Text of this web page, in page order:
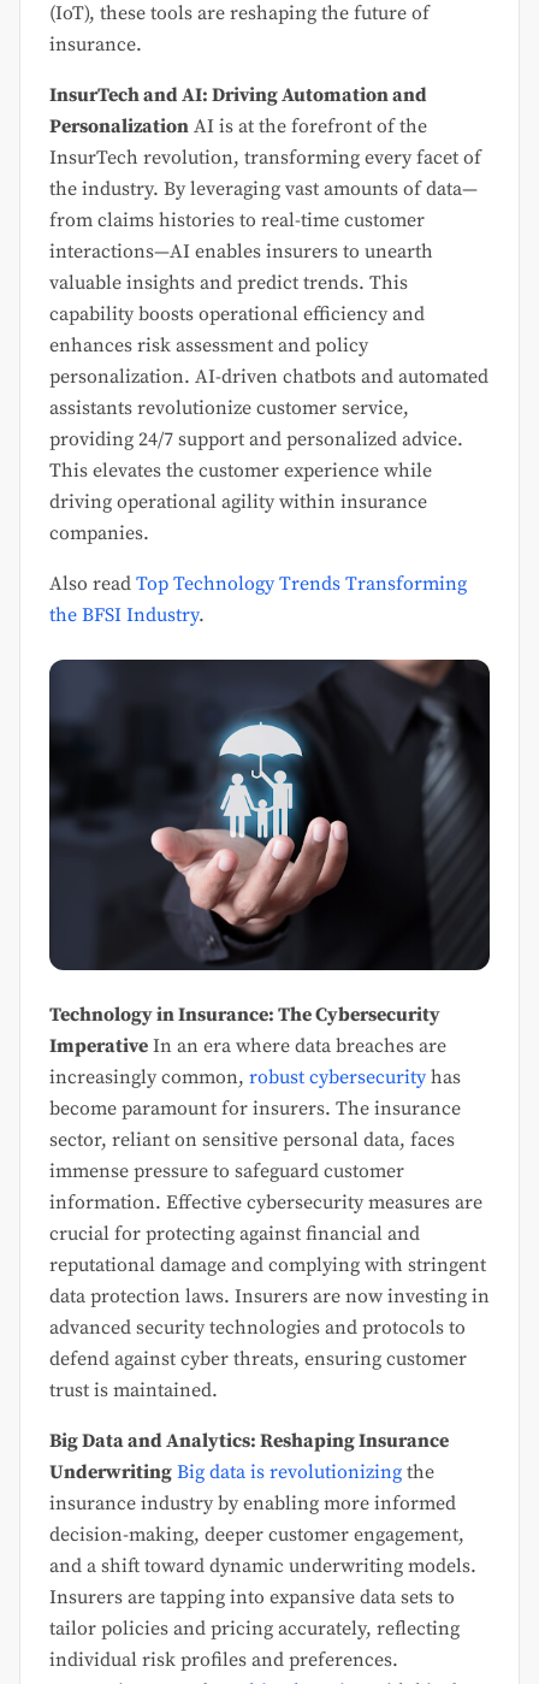
(IoT), these tools are reshaping the future of
insurance.
InsurTech and AI: Driving Automation and
Personalization AI is at the forefront of the
InsurTech revolution, transforming every facet of
the industry. By leveraging vast amounts of data—
from claims histories to real-time customer
interactions—AI enables insurers to unearth
valuable insights and predict trends. This
capability boosts operational efficiency and
enhances risk assessment and policy
personalization. AI-driven chatbots and automated
assistants revolutionize customer service,
providing 24/7 support and personalized advice.
This elevates the customer experience while
driving operational agility within insurance
companies.
Also read Top Technology Trends Transforming
the BFSI Industry.
Technology in Insurance: The Cybersecurity
Imperative In an era where data breaches are
increasingly common, robust cybersecurityhas
become paramount for insurers. The insurance
sector, reliant on sensitive personal data, faces
immense pressure to safeguard customer
information. Effective cybersecurity measures are
crucial for protecting against financial and
reputational damage and complying with stringent
data protection laws. Insurers are now investing in
advanced security technologies and protocols to
defend against cyber threats, ensuring customer
trust is maintained.
Big Data and Analytics: Reshaping Insurance
Underwriting Big data is revolutionizing the
insurance industry by enabling more informed
decision-making, deeper customer engagement,
and a shift toward dynamic underwriting models.
Insurers are tapping into expansive data sets to
tailor policies and pricing accurately, reflecting
individual risk profiles and preferences.